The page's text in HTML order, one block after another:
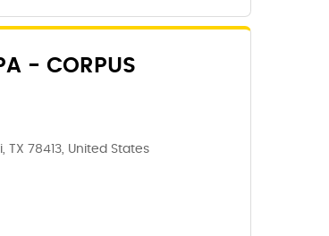
- CORPUS
TX 78413, United States